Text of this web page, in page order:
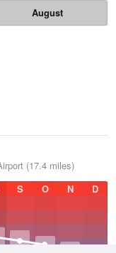
August
(17.4 miles)
S O N D